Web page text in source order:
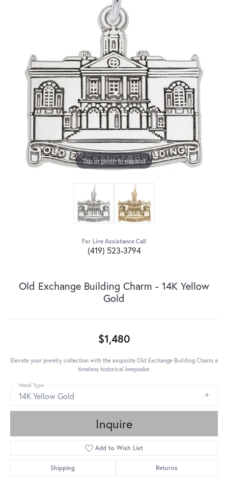
Tap or pinch to expand
For Live Assistance Call
(419) 523-3794
Old Exchange Building Charm - 14K Yellow
Gold
$1,480
Elevate your jewelry collection with the exquisite Old Exchange Building Charm a
timeless historical keepsake.
14K Yellow Gold
Metal Type
Inquire
Add to Wish List
Shipping Returns